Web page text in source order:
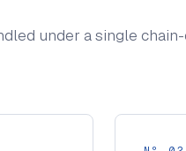
under a single